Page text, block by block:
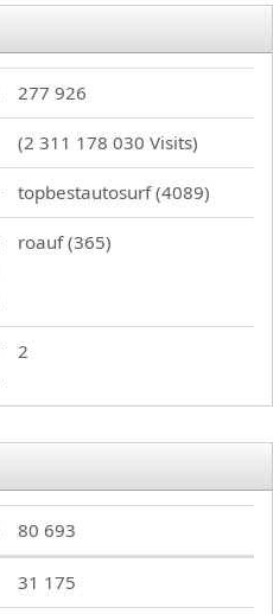
277 926
(2 311 178 030 Visits)
topbestautosurf (4089)
roauf (365)
2
80 693
31 175